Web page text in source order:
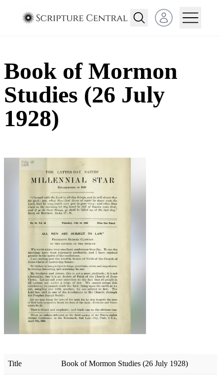
Open user menu
Book of Mormon
Studies (26 July
1928)
Title Book of Mormon Studies (26 July 1928)